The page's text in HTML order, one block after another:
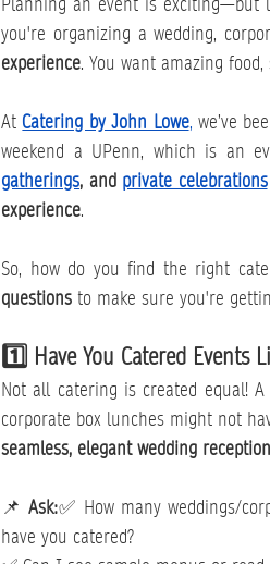
you're organizing a wedding,
experience. You want amazing
At Catering by John Lowe, we’ve
weekend a UPenn, which is an
gatherings, and private celebrations
experience.
So, how do you find the right
questions to make sure you're
1️⃣ Have You Catered Events
Not all catering is created equal!
seamless, elegant wedding reception
📌 Ask:✅ How many weddings/
have you catered?